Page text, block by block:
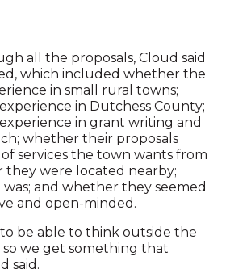
all the proposals, Cloud said
which included whether the
in small rural towns;
in Dutchess County;
in grant writing and
whether their proposals
services the town wants from
were located nearby;
and whether they seemed
and open-minded.
be able to think outside the
so we get something that
said.